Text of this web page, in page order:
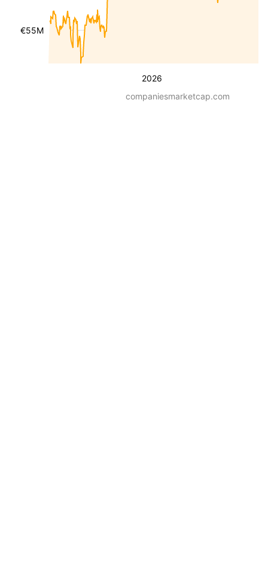
2026
€55M
companiesmarketcap.com